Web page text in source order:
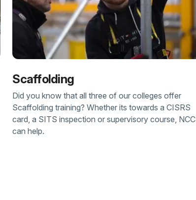
Scaffolding
Did you know that all three of our colleges offer
Scaffolding training? Whether its towards a CISRS
card, a SITS inspection or supervisory course, NCC
can help.